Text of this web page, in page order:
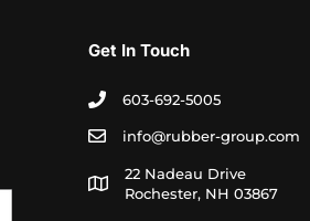
Get In Touch
603-692-5005
info@rubber-group.com
22 Nadeau Drive
Rochester, NH 03867